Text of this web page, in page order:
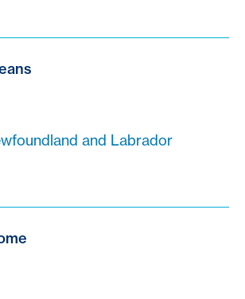
and Labrador